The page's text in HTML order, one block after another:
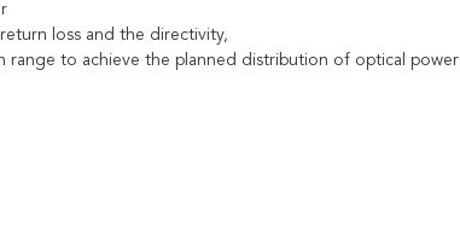
loss and the directivity,
range to achieve the planned distribution of optical power